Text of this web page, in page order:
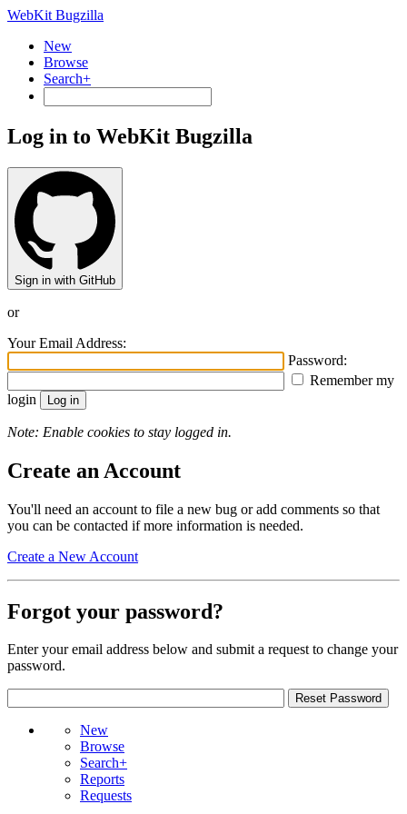
WebKit Bugzilla
New
Browse
Search+
Log in to WebKit Bugzilla
Sign in with GitHub
or
Your Email Address:
Password:
Remember my
login
Note: Enable cookies to stay logged in.
Create an Account
You'll need an account to file a new bug or add comments so that
you can be contacted if more information is needed.
Create a New Account
Forgot your password?
Enter your email address below and submit a request to change your
password.
New
Browse
Search+
Reports
Requests